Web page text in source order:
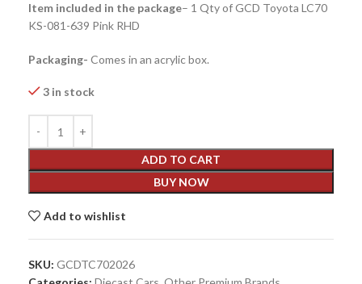
Item included in the package– 1 Qty of GCD Toyota LC70
KS-081-639 Pink RHD
Packaging- Comes in an acrylic box.
3 in stock
ADD TO CART
BUY NOW
Add to wishlist
SKU: GCDTC702026